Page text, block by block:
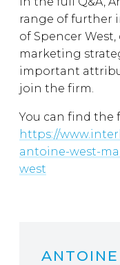
range of further
of Spencer
marketing
important
join the firm.
You can find the
https://
antoine-west-
west